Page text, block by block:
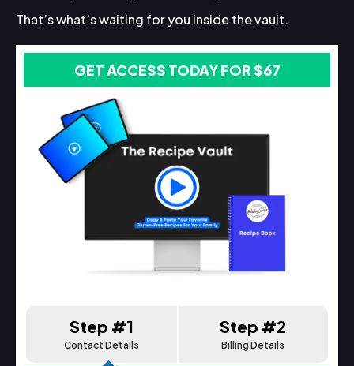
That’s what’s waiting for you inside the vault.
GET ACCESS TODAY FOR $67
Step #1
Contact Details
Step #2
Billing Details